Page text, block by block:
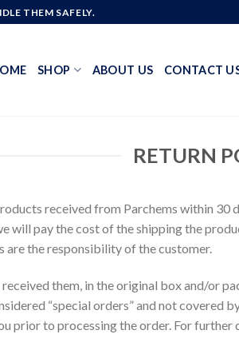
THEM SAFELY.
SHOP ABOUT US CONTACT
RETURN
received from Parchems within
will pay the cost of the shipping the
are the responsibility of the customer.
them, in the original box and/or
“special orders” and not
prior to processing the order. For further